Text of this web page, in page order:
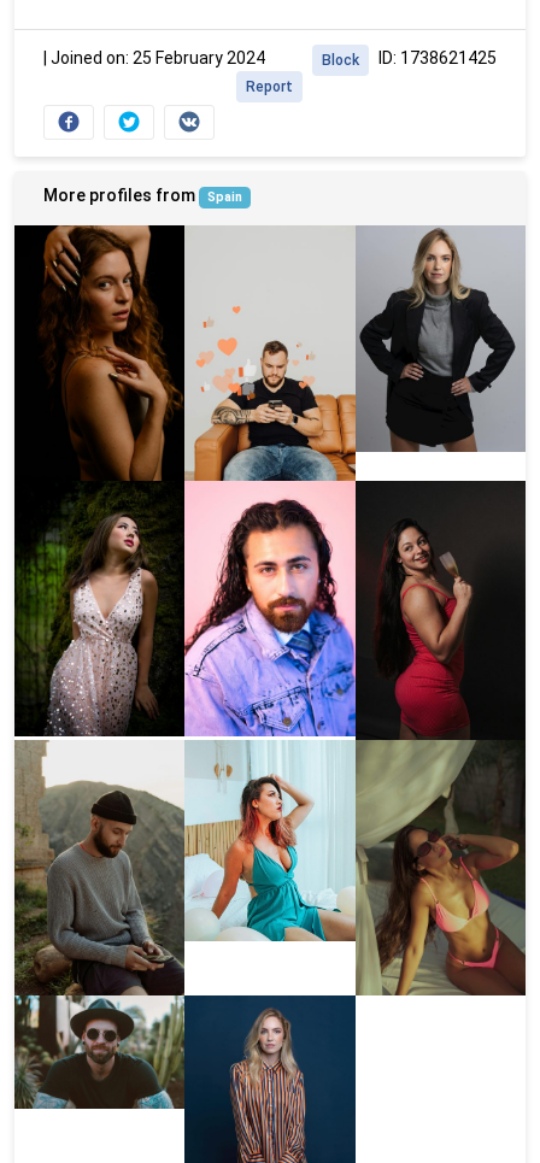
Joined on: 25 February 2024 ID: 1738621425
Block
Report
More profiles from Spain